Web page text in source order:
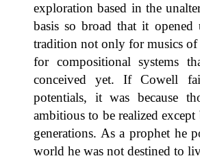
exploration based in the
basis so broad that it
tradition not only for musics
for compositional systems
conceived yet. If Cowell
potentials, it was because
ambitious to be realized
generations. As a prophet he
world he was not destined to